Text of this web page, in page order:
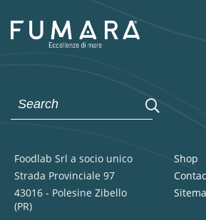
Foodlab Srl a socio unico
Strada Provinciale 97
43016 - Polesine Zibello
(PR)
Shop